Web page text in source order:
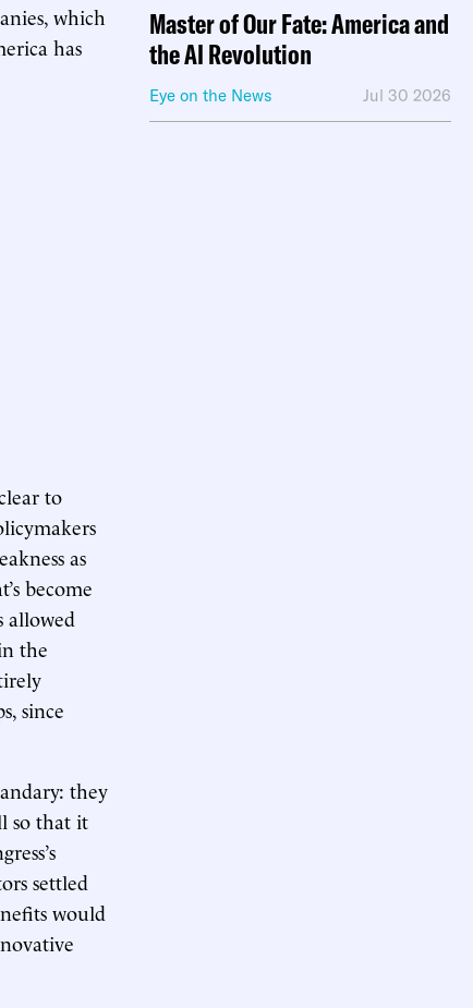
which
has
to
as
become
allowed
the
since
they
so that it
settled
would
Master of Our Fate: America and
the AI Revolution
Eye on the News Jul 30 2026